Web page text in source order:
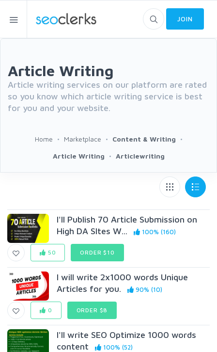
JOIN
Article Writing
Article writing services on our platform are rated
so you know which article writing service is best
for you and your website.
Home Marketplace Content & Writing
Article Writing Articlewriting
I'll Publish 70 Article Submission on
High DA SItes W...
100% (160)
50 ORDER $10
I will write 2x1000 words Unique
Articles for you.
90% (10)
0 ORDER $8
I'll write SEO Optimize 1000 words
content
100% (52)